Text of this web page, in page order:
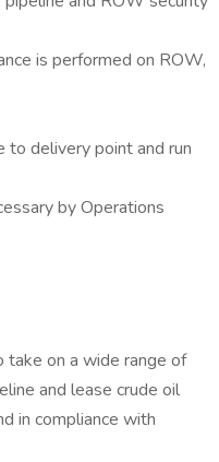
is performed on ROW,
delivery point and run
by Operations
take on a wide range of
and lease crude oil
in compliance with